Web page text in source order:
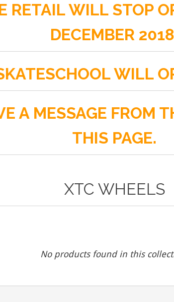
RETAIL WILL STOP
DECEMBER
WILL
A MESSAGE FROM
THIS PAGE.
XTC WHEELS
No products found in this